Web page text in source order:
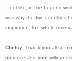
I feel like, in the Legend
was why the two countries
inspiration, the whole
Chelsy: Thank you all so
patience and your